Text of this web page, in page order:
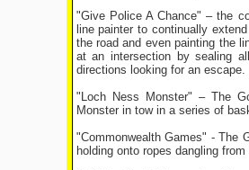
"Give Police A Chance" – the
line painter to continually
the road and even painting the
at an intersection by sealing
directions looking for an escape.
"Loch Ness Monster" – The
Monster in tow in a series of
"Commonwealth Games" - The
holding onto ropes dangling